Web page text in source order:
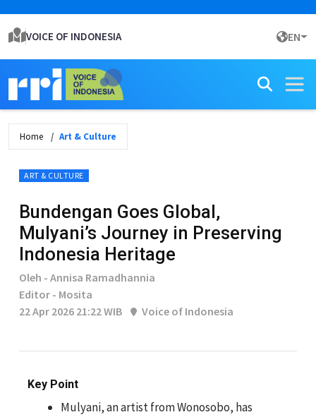
VOICE OF INDONESIA EN
Home Art & Culture
ART & CULTURE
Bundengan Goes Global,
Mulyani’s Journey in Preserving
Indonesia Heritage
Oleh - Annisa Ramadhannia
Editor - Mosita
22 Apr 2026 21:22 WIB
Voice of Indonesia
Key Point
Mulyani, an artist from Wonosobo, has